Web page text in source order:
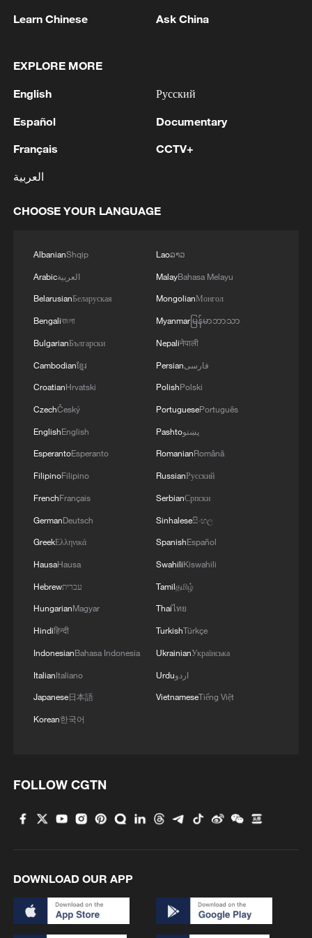
extending their warm wishes for a joyful
The Year of the Horse adds further
symbolic depth. In Chinese cosmology,
the horse represents vitality, forward
perseverance, endurance, unity, solidarity
and purposeful energy. Unlike the dragon's
horse signifies sustained progress built on
terms, this symbolism arrives at a
sensitive moment. The world economy is
uneven, supply chains are being
reconfigured and strategic mistrust among
major powers remains elevated. The
horse's message is therefore timely:
Forward motion is necessary, but stability
depends on rhythm, balance and shared
direction.
This is where the Spring Festival's global
significance becomes most visible. Each
year, the holiday generates the world's
largest human migration, as hundreds of
millions travel for reunion. Over 286
year's nine-day Spring Festival holiday.
Yet increasingly, the festival is no longer
geographically contained. Chinese New
Year celebrations now illuminate major
cities across Asia, Europe, Africa and the
Americas. What was once primarily a
growing interconnectedness of
economies, diasporas and cultural
Learn Chinese Ask China
EXPLORE MORE
English
Español
Français
العربية
Русский
Documentary
CCTV+
CHOOSE YOUR LANGUAGE
AlbanianShqip
Arabicالعربية
BelarusianБеларуская
Bengaliবাংলা
BulgarianБългарски
Cambodianខ្មែរ
CroatianHrvatski
CzechČeský
EnglishEnglish
EsperantoEsperanto
FilipinoFilipino
FrenchFrançais
GermanDeutsch
GreekΕλληνικά
HausaHausa
Hebrewעברית
HungarianMagyar
Hindiहिन्दी
IndonesianBahasa Indonesia
ItalianItaliano
Japanese日本語
Korean한국어
Laoລາວ
MalayBahasa Melayu
MongolianМонгол
Myanmarမြန်မာဘာသာ
Nepaliनेपाली
Persianفارسی
PolishPolski
PortuguesePortuguês
Pashtoپښتو
RomanianRomână
RussianРусский
SerbianСрпски
Sinhaleseසිංහල
SpanishEspañol
SwahiliKiswahili
Tamilதமிழ்
Thaiไทย
TurkishTürkçe
UkrainianУкраїнська
Urduاردو
VietnameseTiếng Việt
FOLLOW CGTN
DOWNLOAD OUR APP